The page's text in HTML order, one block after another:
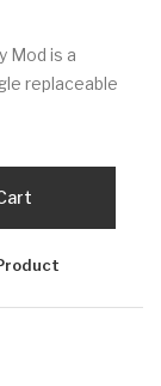
Mod is a
replaceable